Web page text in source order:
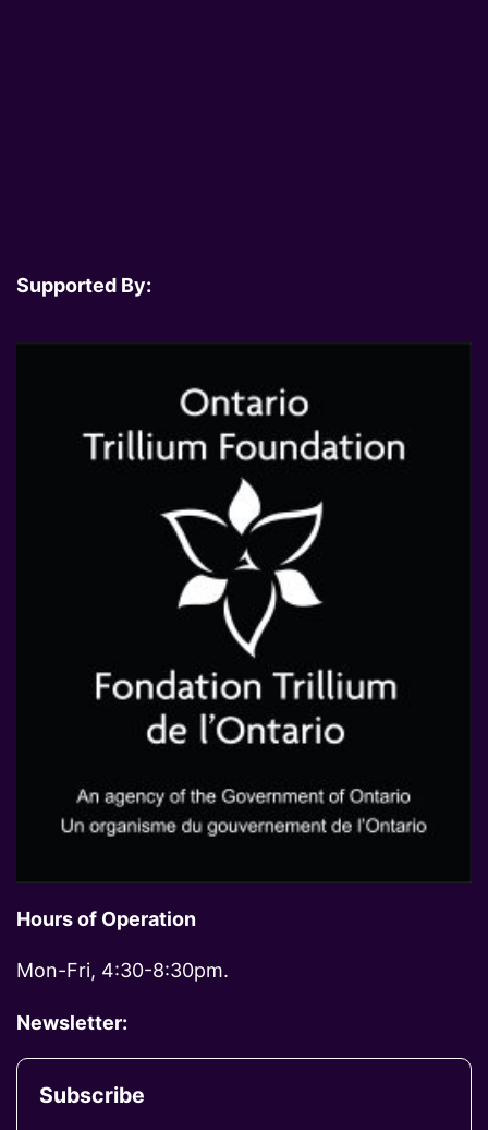
Supported By:
Hours of Operation
Mon-Fri, 4:30-8:30pm.
Newsletter:
Subscribe